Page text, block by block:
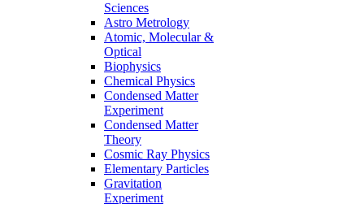
Sciences
Astro Metrology
Atomic, Molecular &
Optical
Biophysics
Chemical Physics
Condensed Matter
Experiment
Condensed Matter
Theory
Cosmic Ray Physics
Elementary Particles
Gravitation
Experiment